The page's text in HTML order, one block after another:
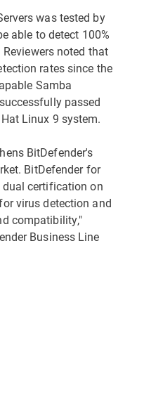
was tested by
able to detect 100%
noted that
rates since the
Samba
passed
Linux 9 system.
BitDefender's
BitDefender for
dual certification on
virus detection and
compatibility,"
Business Line